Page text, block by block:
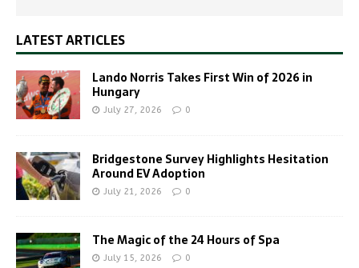
LATEST ARTICLES
Lando Norris Takes First Win of 2026 in
Hungary
July 27, 2026 0
Bridgestone Survey Highlights Hesitation
Around EV Adoption
July 21, 2026 0
The Magic of the 24 Hours of Spa
July 15, 2026 0